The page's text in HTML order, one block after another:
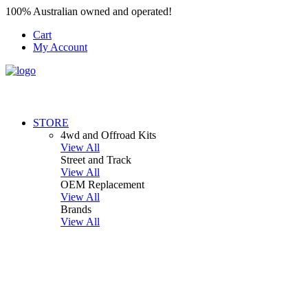
100% Australian owned and operated!
Cart
My Account
STORE
4wd and Offroad Kits
View All
Street and Track
View All
OEM Replacement
View All
Brands
View All